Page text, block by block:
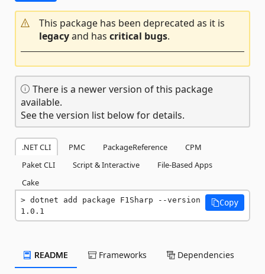
This package has been deprecated as it is
legacyand has critical bugs.
There is a newer version of this package
available.
See the version list below for details.
.NET CLI PMC PackageReference
CPM
Paket CLI
Script & Interactive
File-Based Apps
Cake
dotnet add package F1Sharp --version
1.0.1
Copy
README Frameworks Dependencies